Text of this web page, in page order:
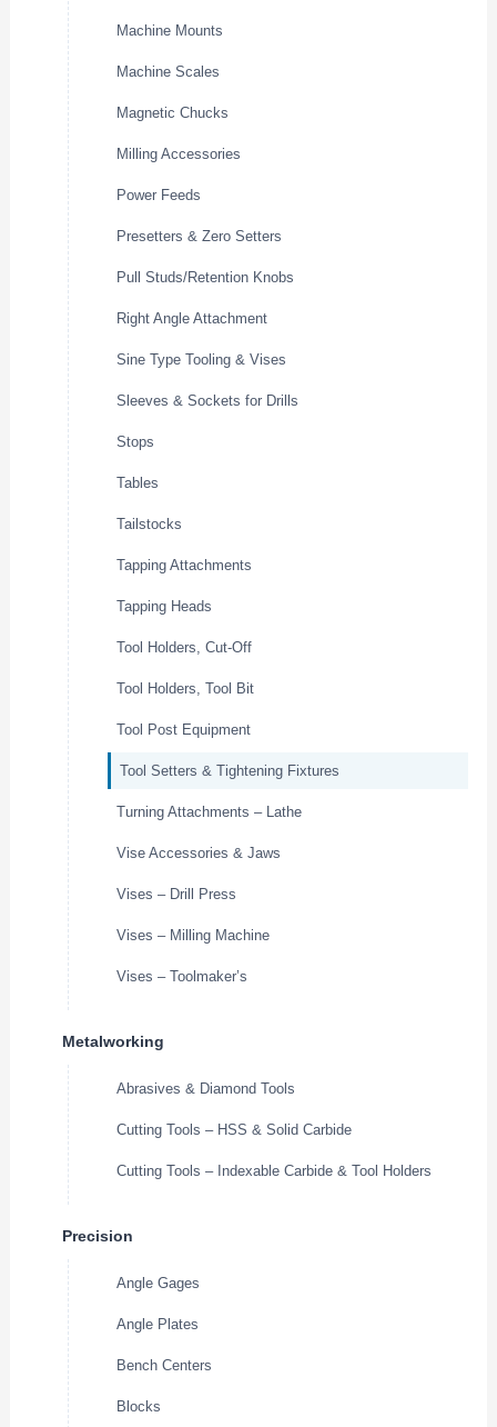
Machine Mounts
Machine Scales
Magnetic Chucks
Milling Accessories
Power Feeds
Presetters & Zero Setters
Pull Studs/Retention Knobs
Right Angle Attachment
Sine Type Tooling & Vises
Sleeves & Sockets for Drills
Stops
Tables
Tailstocks
Tapping Attachments
Tapping Heads
Tool Holders, Cut-Off
Tool Holders, Tool Bit
Tool Post Equipment
Tool Setters & Tightening Fixtures
Turning Attachments – Lathe
Vise Accessories & Jaws
Vises – Drill Press
Vises – Milling Machine
Vises – Toolmaker’s
Metalworking
Abrasives & Diamond Tools
Cutting Tools – HSS & Solid Carbide
Cutting Tools – Indexable Carbide & Tool Holders
Precision
Angle Gages
Angle Plates
Bench Centers
Blocks